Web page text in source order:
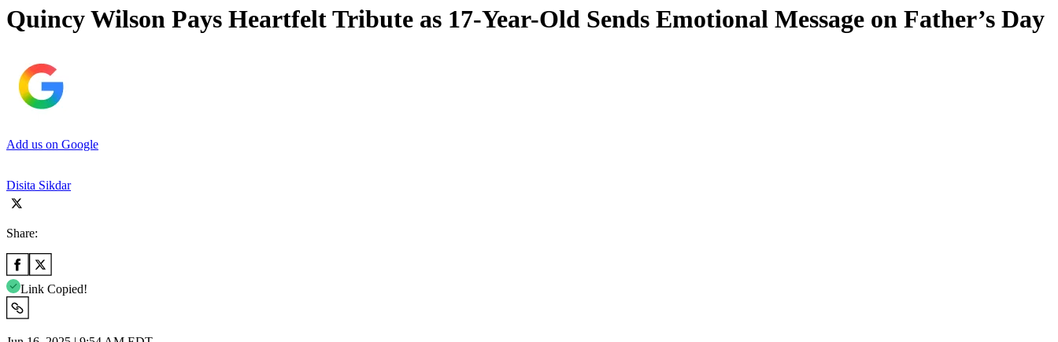
Quincy Wilson Pays Heartfelt Tribute as 17-Year-Old Sends Emotional Message on Father’s Day
Add us on Google
Disita Sikdar
Share:
Link Copied!